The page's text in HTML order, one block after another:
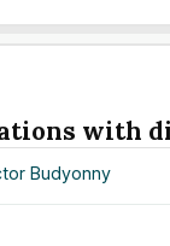
with
Budyonny